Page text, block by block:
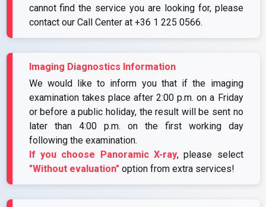
cannot find the service you are looking for, please
contact our Call Center at +36 1 225 0566.
Imaging Diagnostics Information
We would like to inform you that if the imaging
examination takes place after 2:00 p.m. on a Friday
or before a public holiday, the result will be sent no
later than 4:00 p.m. on the first working day
following the examination.
If you choose Panoramic X-ray, please select
"Without evaluation" option from extra services!